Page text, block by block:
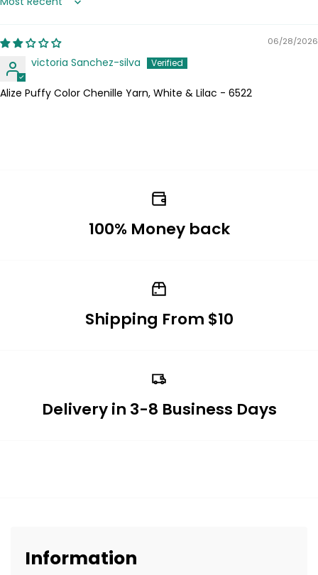
Sort by
06/28/2026
victoria Sanchez-silva
Alize Puffy Color Chenille Yarn, White & Lilac - 6522
100% Money back
Shipping From $10
Delivery in 3-8 Business Days
Information